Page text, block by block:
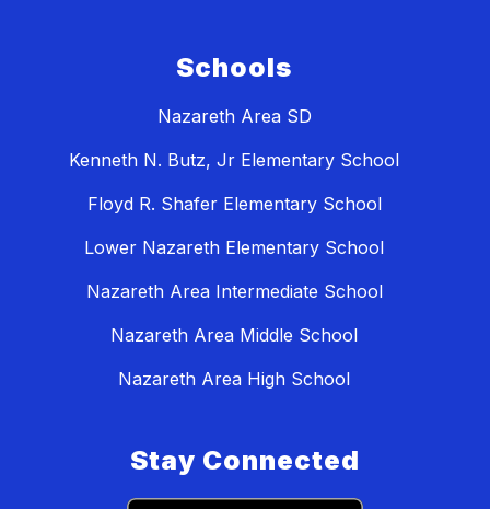
Schools
Nazareth Area SD
Kenneth N. Butz, Jr Elementary School
Floyd R. Shafer Elementary School
Lower Nazareth Elementary School
Nazareth Area Intermediate School
Nazareth Area Middle School
Nazareth Area High School
Stay Connected